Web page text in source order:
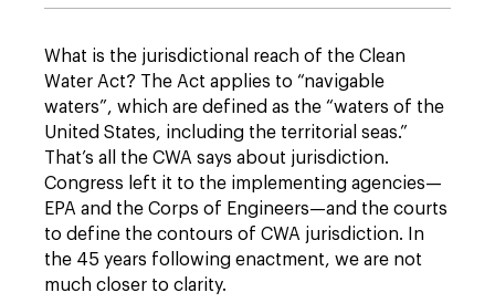
What is the jurisdictional reach of the Clean
Water Act? The Act applies to “navigable
waters”, which are defined as the “waters of the
United States, including the territorial seas.”
That’s all the CWA says about jurisdiction.
Congress left it to the implementing agencies—
EPA and the Corps of Engineers—and the courts
to define the contours of CWA jurisdiction. In
the 45 years following enactment, we are not
much closer to clarity.